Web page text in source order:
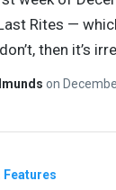
Rites —
then it’s
on
Features